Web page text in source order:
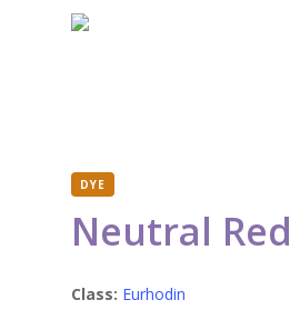
DYE
Neutral Red
Class: Eurhodin